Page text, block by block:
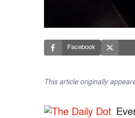
Facebook
This article originally